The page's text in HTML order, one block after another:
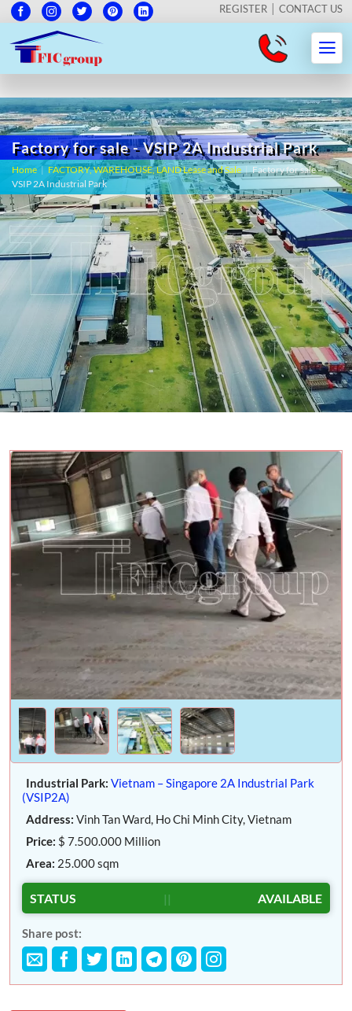
REGISTER CONTACT US
Factory for sale - VSIP 2A Industrial Park
Home | FACTORY, WAREHOUSE, LAND Lease and Sale | Factory for sale –
VSIP 2A Industrial Park
Industrial Park: Vietnam – Singapore 2A Industrial Park
(VSIP2A)
Address: Vinh Tan Ward, Ho Chi Minh City, Vietnam
Price: $ 7.500.000 Million
Area: 25.000 sqm
STATUS || AVAILABLE
Share post: